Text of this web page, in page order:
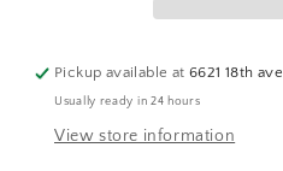
Pickup available at6621 18th ave
Usually ready in 24 hours
View store information